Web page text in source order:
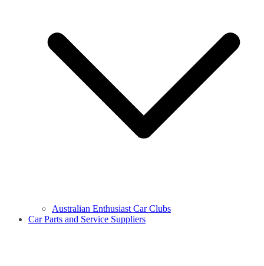
Australian Enthusiast Car Clubs
Car Parts and Service Suppliers